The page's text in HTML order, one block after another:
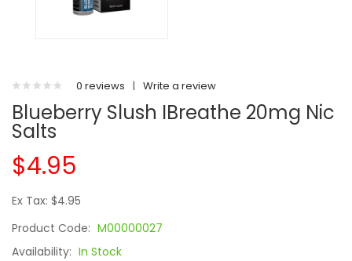
0 reviews | Write a review
Blueberry Slush IBreathe 20mg Nic
Salts
$4.95
Ex Tax: $4.95
Product Code: M00000027
Availability: In Stock